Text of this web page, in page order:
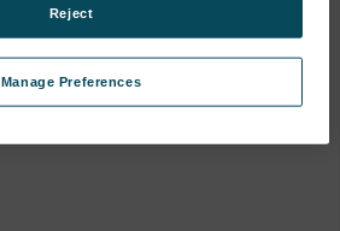
Silver Electrode, Upper -
SKU: 23042-00
Manage Preferences
Reject